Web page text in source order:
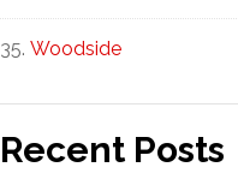
Woodside
Recent Posts